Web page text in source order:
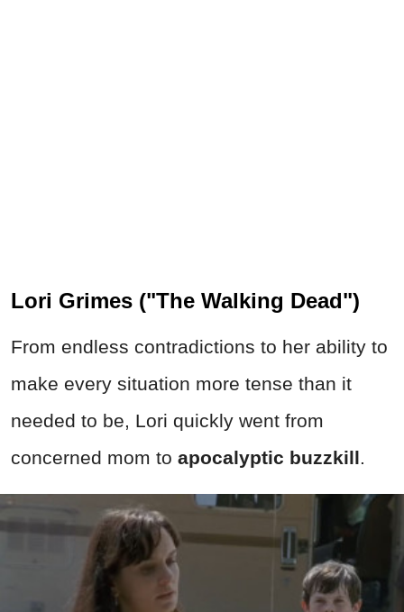
Lori Grimes ("The Walking Dead")
From endless contradictions to her ability to
make every situation more tense than it
needed to be, Lori quickly went from
concerned mom to apocalyptic buzzkill.